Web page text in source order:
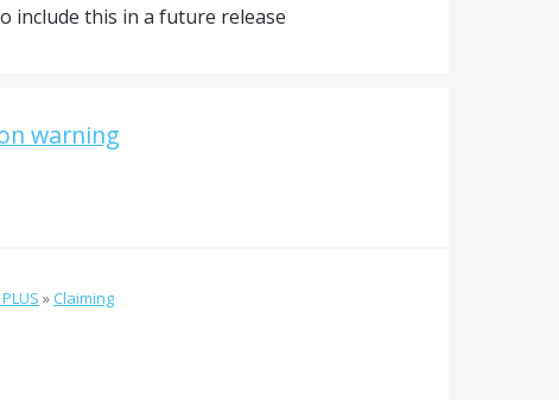
include this in a future release
warning
» Claiming